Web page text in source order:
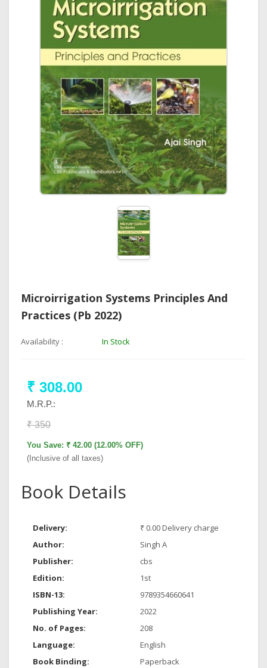
Microirrigation Systems Principles And
Practices (Pb 2022)
Availability : In Stock
₹ 308.00
M.R.P.:
₹ 350
You Save: ₹ 42.00 (12.00% OFF)
(Inclusive of all taxes)
Book Details
Delivery:
₹ 0.00 Delivery charge
Author:
Singh A
Publisher:
cbs
Edition:
1st
ISBN-13:
9789354660641
Publishing Year:
2022
No. of Pages:
208
Language:
English
Book Binding:
Paperback